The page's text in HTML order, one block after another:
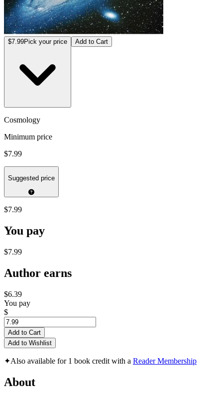
$7.99Pick your price Add to Cart
Cosmology
Minimum price
$7.99
Suggested price
$7.99
You pay
$7.99
Author earns
$6.39
You pay
$
Add to Cart
Add to Wishlist
✦Also available for 1 book credit with a Reader Membership
About